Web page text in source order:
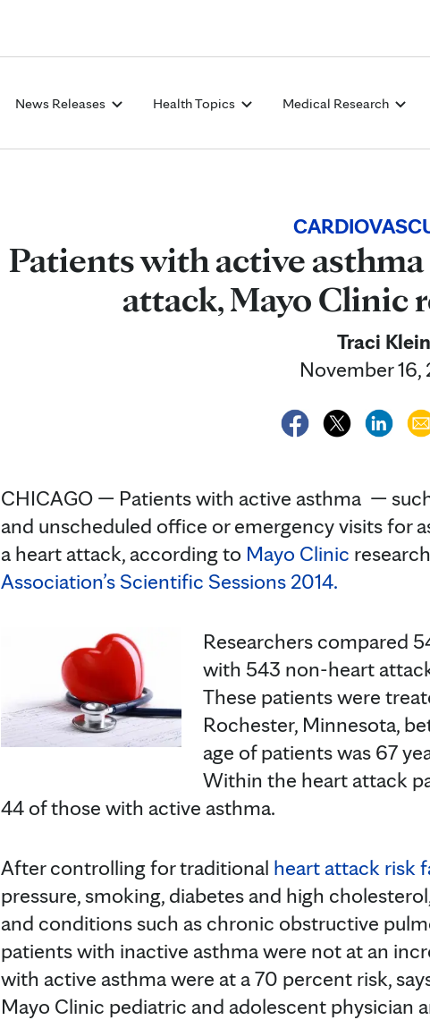
News Releases Health Topics Medical Research
Patients with active
attack, Mayo Clinic
Traci Klein
November 16,
CHICAGO — Patients with active asthma —
and unscheduled office or emergency visits for
a heart attack, according to Mayo Clinic
Association’s Scientific Sessions 2014.
Researchers compared
with 543 non-heart
These patients were
Rochester, Minnesota,
age of patients was 67
Within the heart attack
44 of those with active asthma.
After controlling for traditional heart attack risk
pressure, smoking, diabetes and high
and conditions such as chronic obstructive
patients with inactive asthma were not at an
with active asthma were at a 70 percent risk,
Mayo Clinic pediatric and adolescent physician